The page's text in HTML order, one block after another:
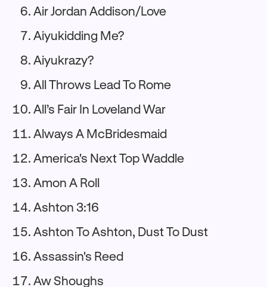
Air Jordan Addison/Love
Aiyukidding Me?
Aiyukrazy?
All Throws Lead To Rome
All’s Fair In Loveland War
Always A McBridesmaid
America's Next Top Waddle
Amon A Roll
Ashton 3:16
Ashton To Ashton, Dust To Dust
Assassin's Reed
Aw Shoughs